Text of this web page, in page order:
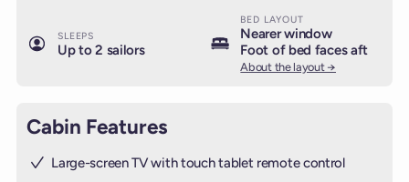
SLEEPS
Up to 2 sailors
BED LAYOUT
Nearer window
Foot of bed faces aft
About the layout →
Cabin Features
Large-screen TV with touch tablet remote control